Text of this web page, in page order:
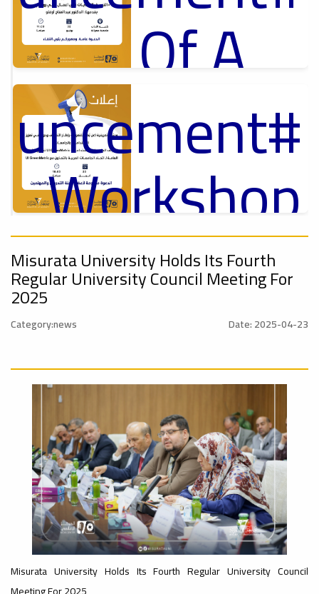
Of A
Cultural
Lecture
On
Sustainable
University
Rankings
– UI
Ads
#International_Conference #advertisement
Ads
#advertisement
#Announcement_of_a_Scientific_Workshop
Misurata University Holds Its Fourth
Regular University Council Meeting For
2025
Category:news Date: 2025-04-23
Misurata University Holds Its Fourth Regular University Council